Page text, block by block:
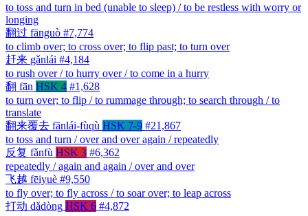
to toss and turn in bed (unable to sleep) / to be restless with worry or
longing
翻过 fānguò #7,774
to climb over; to cross over; to flip past; to turn over
赶来 gǎnlái #4,184
to rush over / to hurry over / to come in a hurry
翻 fān HSK 4 #1,628
to turn over; to flip / to rummage through; to search through / to
translate
翻来覆去 fānlái-fùqù HSK 7-9 #21,867
to toss and turn / over and over again / repeatedly
反复 fǎnfù HSK 3 #6,362
repeatedly / again and again / over and over
飞越 fēiyuè #9,550
to fly over; to fly across / to soar over; to leap across
打动 dǎdòng HSK 6 #4,872